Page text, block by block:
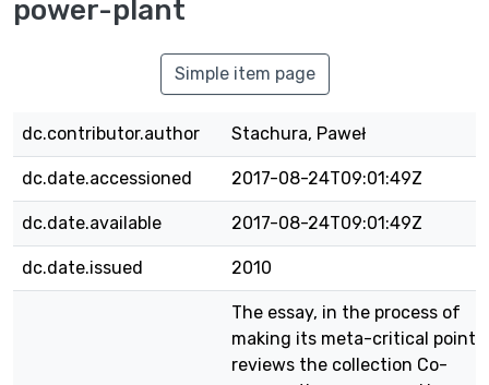
power-plant
Simple item page
dc.contributor.author Stachura, Paweł
dc.date.accessioned 2017-08-24T09:01:49Z
dc.date.available 2017-08-24T09:01:49Z
dc.date.issued 2010
The essay, in the process of
making its meta-critical point,
reviews the collection Co-